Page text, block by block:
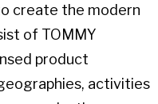
create the modern
of TOMMY
product
activities